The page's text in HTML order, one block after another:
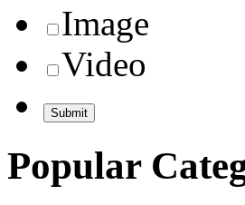
Image
Video
Popular